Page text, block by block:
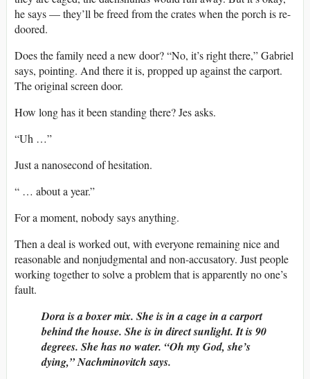
he says — they’ll be freed from the crates when the porch is re-
doored.
Does the family need a new door? “No, it’s right there,” Gabriel
says, pointing. And there it is, propped up against the carport.
The original screen door.
How long has it been standing there? Jes asks.
“Uh …”
Just a nanosecond of hesitation.
“ … about a year.”
For a moment, nobody says anything.
Then a deal is worked out, with everyone remaining nice and
reasonable and nonjudgmental and non-accusatory. Just people
working together to solve a problem that is apparently no one’s
fault.
Dora is a boxer mix. She is in a cage in a carport
behind the house. She is in direct sunlight. It is 90
degrees. She has no water. “Oh my God, she’s
dying,” Nachminovitch says.